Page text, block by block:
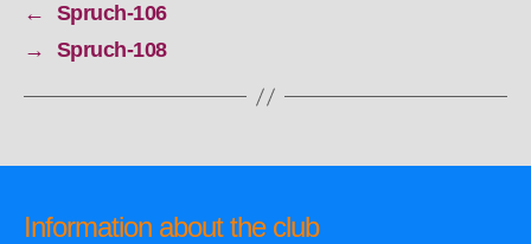
←
Spruch-106
→
Spruch-108
Information about the club